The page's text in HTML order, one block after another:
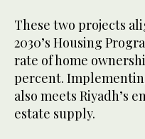
These two projects
2030’s Housing
rate of home
percent.
also meets Riyadh’s
estate supply.